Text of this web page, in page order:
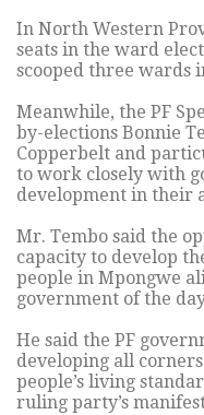
In North Western
seats in the ward
scooped three wards
Meanwhile, the PF
by-elections Bonnie
Copperbelt and
to work closely with
development in their
Mr. Tembo said the
capacity to develop
people in Mpongwe
government of the
He said the PF
developing all
people’s living
ruling party’s